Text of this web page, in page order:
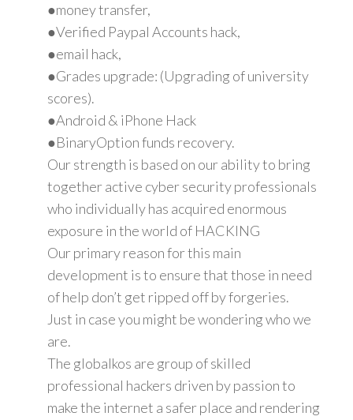
●money transfer,
●Verified Paypal Accounts hack,
●email hack,
●Grades upgrade: (Upgrading of university
scores).
●Android & iPhone Hack
●BinaryOption funds recovery.
Our strength is based on our ability to bring
together active cyber security professionals
who individually has acquired enormous
exposure in the world of HACKING
Our primary reason for this main
development is to ensure that those in need
of help don’t get ripped off by forgeries.
Just in case you might be wondering who we
are.
The globalkos are group of skilled
professional hackers driven by passion to
make the internet a safer place and rendering